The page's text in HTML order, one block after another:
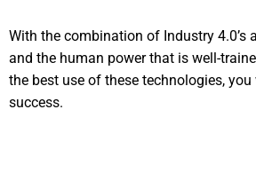
With the combination of Industry 4.0’s
and the human power that is well-
the best use of these technologies,
success.